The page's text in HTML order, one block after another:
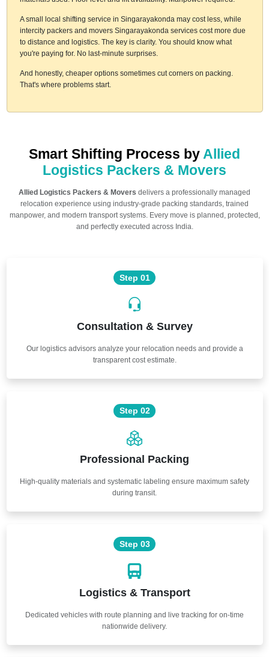
A small local shifting service in Singarayakonda may cost less, while
intercity packers and movers Singarayakonda services cost more due
to distance and logistics. The key is clarity. You should know what
you're paying for. No last-minute surprises.
And honestly, cheaper options sometimes cut corners on packing.
That's where problems start.
Smart Shifting Process by Allied
Logistics Packers & Movers
Allied Logistics Packers & Movers delivers a professionally managed
relocation experience using industry-grade packing standards, trained
manpower, and modern transport systems. Every move is planned, protected,
and perfectly executed across India.
Step 01
Consultation & Survey
Our logistics advisors analyze your relocation needs and provide a
transparent cost estimate.
Step 02
Professional Packing
High-quality materials and systematic labeling ensure maximum safety
during transit.
Step 03
Logistics & Transport
Dedicated vehicles with route planning and live tracking for on-time
nationwide delivery.